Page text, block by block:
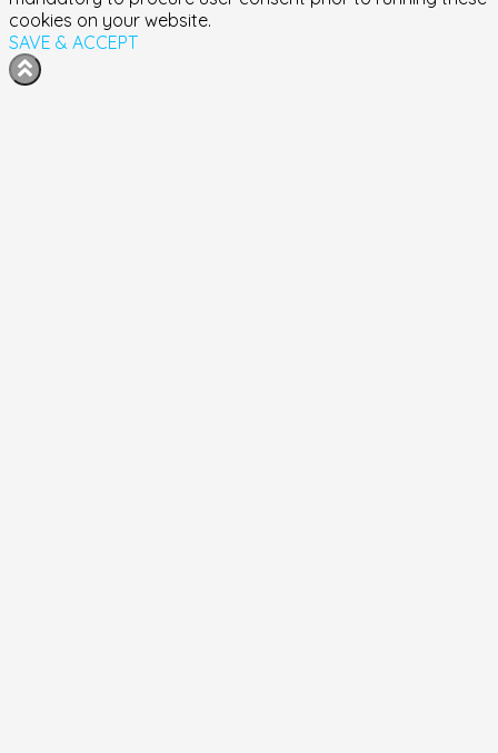
cookies on your website.
SAVE & ACCEPT